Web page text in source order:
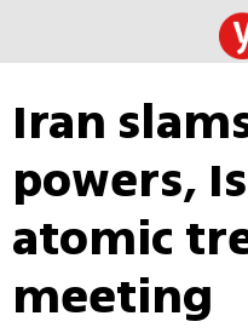
Iran
powers,
atomic
meeting